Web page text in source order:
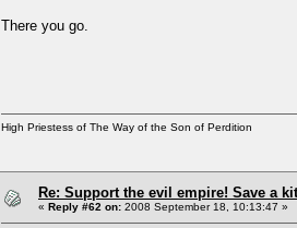
There you go.
High Priestess of The Way of the Son of Perdition
Re: Support the evil empire! Save a
« Reply #62 on: 2008 September 18, 10:13:47 »